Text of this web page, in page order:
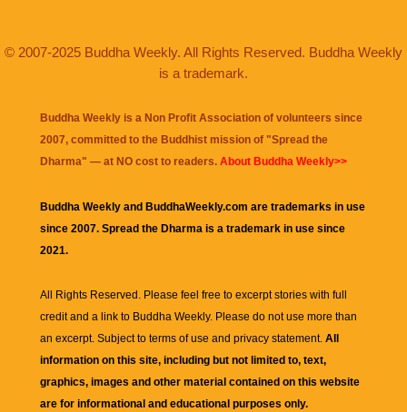
© 2007-2025 Buddha Weekly. All Rights Reserved. Buddha Weekly
is a trademark.
Buddha Weekly is a Non Profit Association of volunteers since
2007, committed to the Buddhist mission of "Spread the
Dharma" — at NO cost to readers. About Buddha Weekly>>
Buddha Weekly and BuddhaWeekly.com are trademarks in use
since 2007. Spread the Dharma is a trademark in use since
2021.
All Rights Reserved. Please feel free to excerpt stories with full
credit and a link to Buddha Weekly. Please do not use more than
an excerpt. Subject to terms of use and privacy statement. All
information on this site, including but not limited to, text,
graphics, images and other material contained on this website
are for informational and educational purposes only.